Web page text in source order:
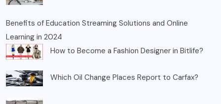
Benefits of Education Streaming Solutions and Online
Learning in 2024
How to Become a Fashion Designer in Bitlife?
Which Oil Change Places Report to Carfax?